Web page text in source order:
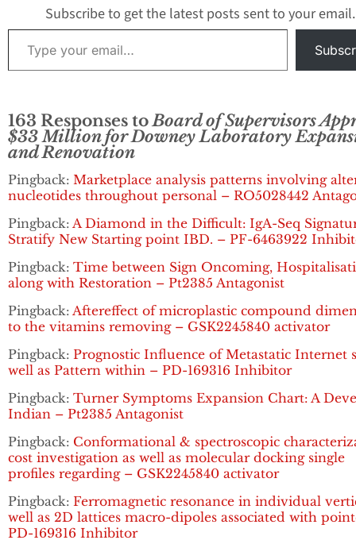
Subscribe to get the latest posts sent to your email.
Type your email…
163 Responses toBoard of Supervisors
$33 Million for Downey Laboratory
and Renovation
Pingback: Marketplace analysis patterns involving
nucleotides throughout personal – RO5028442
Pingback: A Diamond in the Difficult: IgA-Seq
Stratify New Starting point IBD. – PF-6463922
Pingback: Time between Sign Oncoming,
along with Restoration – Pt2385 Antagonist
Pingback: Aftereffect of microplastic compound
to the vitamins removing – GSK2245840 activator
Pingback: Prognostic Influence of Metastatic Internet
well as Pattern within – PD-169316 Inhibitor
Pingback: Turner Symptoms Expansion Chart: A
Indian – Pt2385 Antagonist
Pingback: Conformational & spectroscopic
cost investigation as well as molecular docking single
profiles regarding – GSK2245840 activator
Pingback: Ferromagnetic resonance in individual
well as 2D lattices macro-dipoles associated with
PD-169316 Inhibitor